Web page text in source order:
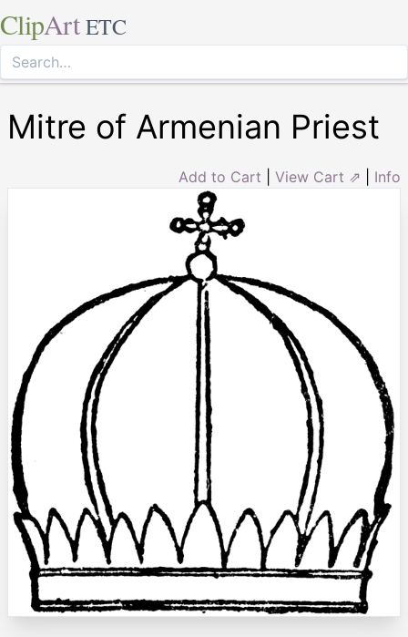
ClipArt ETC
Mitre of Armenian Priest
Add to Cart View Cart ⇗ Info